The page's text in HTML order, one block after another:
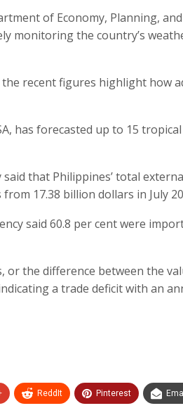
of Economy, Planning,
monitoring the country’s
recent figures highlight how
has forecasted up to 15
that Philippines’ total
17.38 billion dollars in July
said 60.8 per cent were
or the difference between the
a trade deficit with an
ReddIt Pinterest